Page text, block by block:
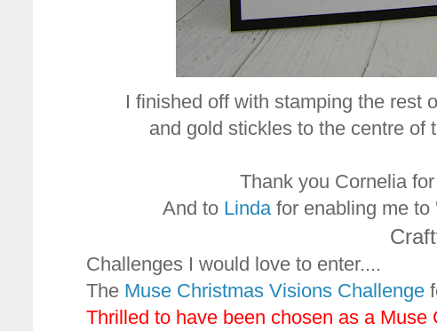
I finished off with stamping the rest
and gold stickles to the centre of
Thank you Cornelia
And to Linda for enabling me
Challenges I would love to enter....
The Muse Christmas Visions Challenge
Thrilled to have been chosen as a